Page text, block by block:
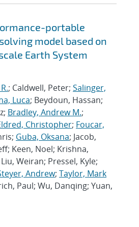
portable
model based on
Earth System
; Caldwell, Peter; Salinger,
Luca; Beydoun, Hassan;
Bradley, Andrew M.;
Christopher; Foucar,
Guba, Oksana; Jacob,
Keen, Noel; Krishna,
Weiran; Pressel, Kyle;
Andrew; Taylor, Mark
Paul; Wu, Danqing; Yuan,